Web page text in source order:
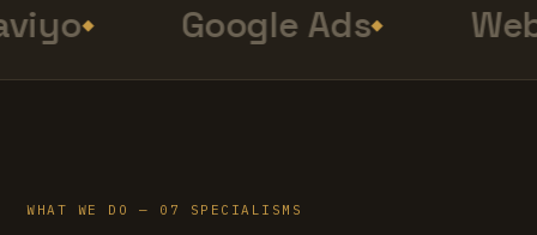
Google Ads
WHAT WE DO — 07 SPECIALISMS